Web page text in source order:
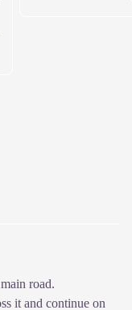
road.
it and continue on